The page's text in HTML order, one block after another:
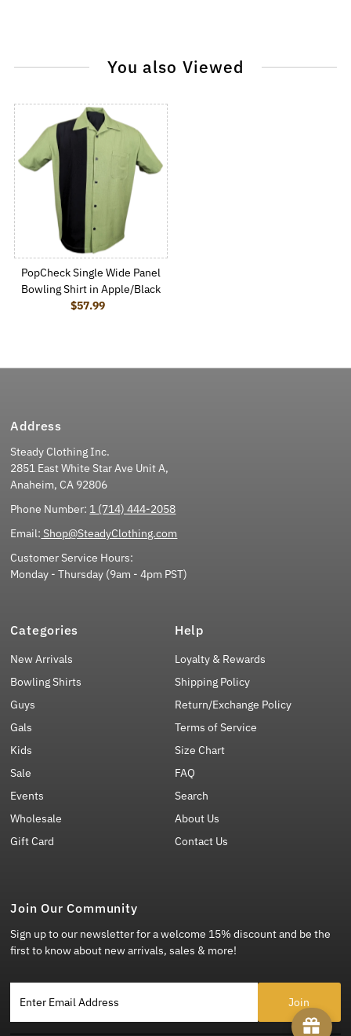
You also Viewed
PopCheck Single Wide Panel
Bowling Shirt in Apple/Black
Regular Price
$57.99
Address
Steady Clothing Inc.
2851 East White Star Ave Unit A,
Anaheim, CA 92806
Phone Number: 1 (714) 444-2058
Email: Shop@SteadyClothing.com
Customer Service Hours:
Monday - Thursday (9am - 4pm PST)
Categories
New Arrivals
Bowling Shirts
Guys
Gals
Kids
Sale
Events
Wholesale
Gift Card
Help
Loyalty & Rewards
Shipping Policy
Return/Exchange Policy
Terms of Service
Size Chart
FAQ
Search
About Us
Contact Us
Join Our Community
Sign up to our newsletter for a welcome 15% discount and be the
first to know about new arrivals, sales & more!